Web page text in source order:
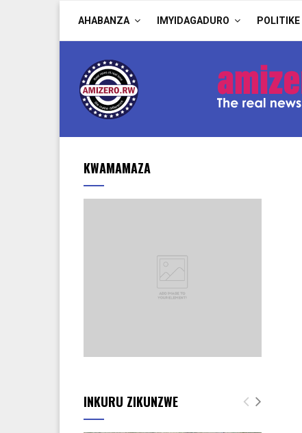
AHABANZA IMYIDAGADURO POLITIKE
KWAMAMAZA
INKURU ZIKUNZWE